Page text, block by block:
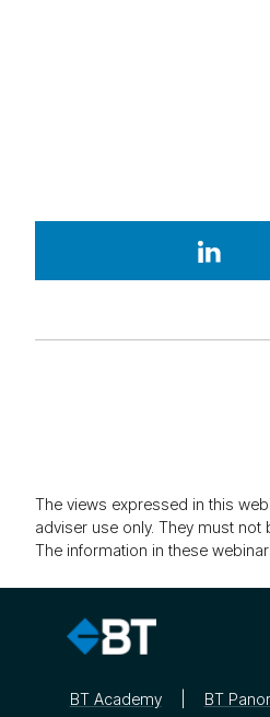
The views expressed in this
adviser use only. They must
The information in these
BT Academy BT